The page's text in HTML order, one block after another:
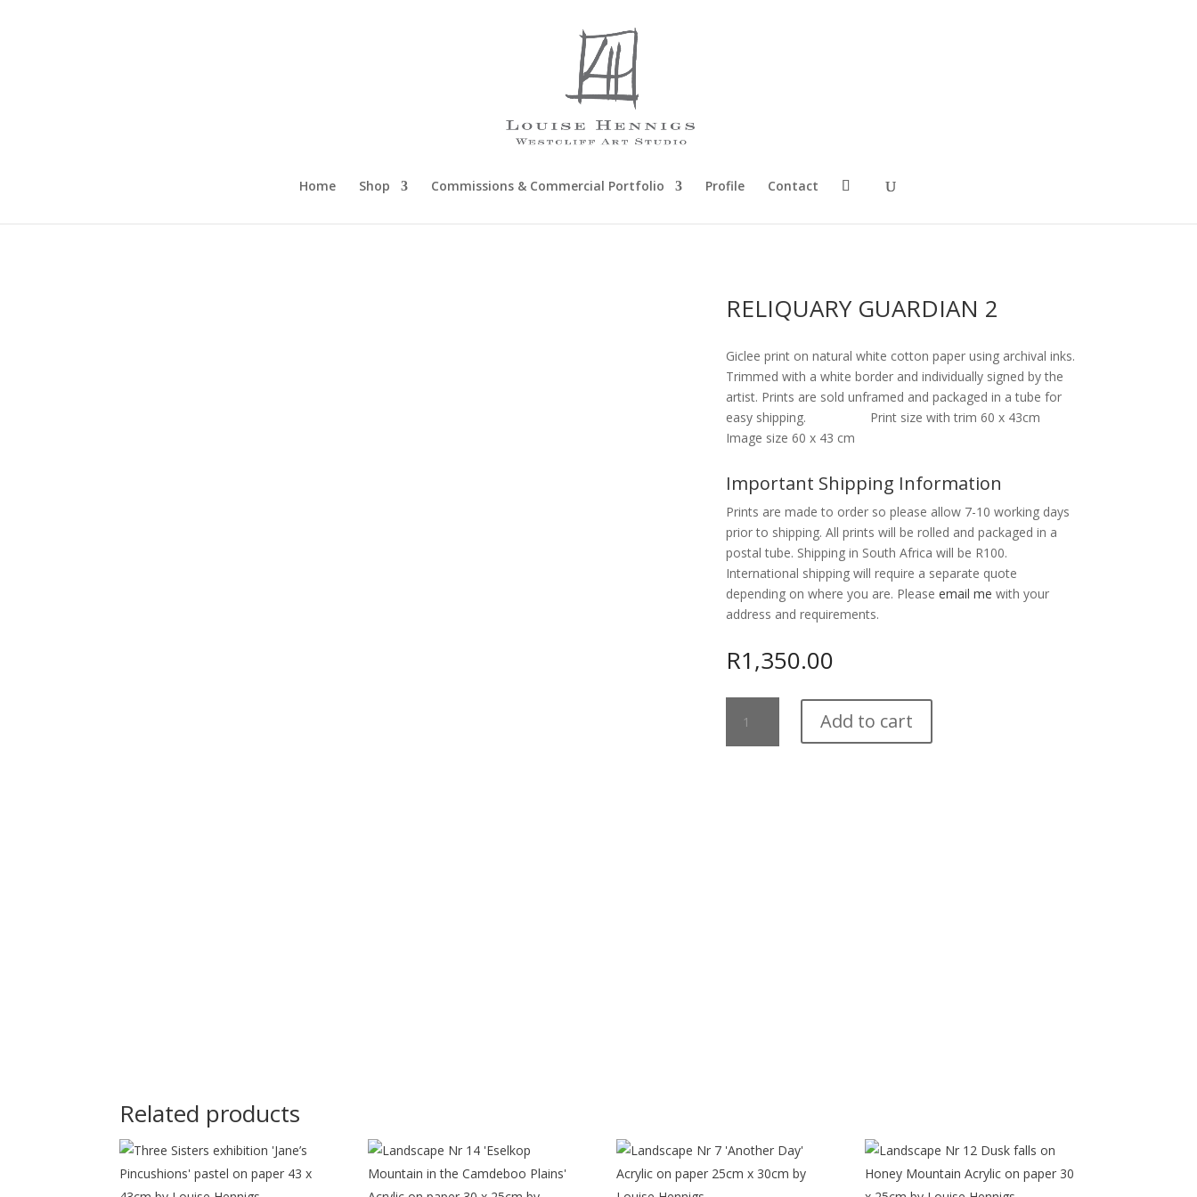
Home Shop Commissions & Commercial Portfolio Profile Contact
RELIQUARY GUARDIAN 2
Giclee print on natural white cotton paper using archival inks.
Trimmed with a white border and individually signed by the
artist. Prints are sold unframed and packaged in a tube for
easy shipping. Print size with trim 60 x 43cm
Image size 60 x 43 cm
Important Shipping Information
Prints are made to order so please allow 7-10 working days
prior to shipping. All prints will be rolled and packaged in a
postal tube. Shipping in South Africa will be R100.
International shipping will require a separate quote
depending on where you are. Please email me with your
address and requirements.
R1,350.00
GUARDIAN
2
Add to cart
Related products